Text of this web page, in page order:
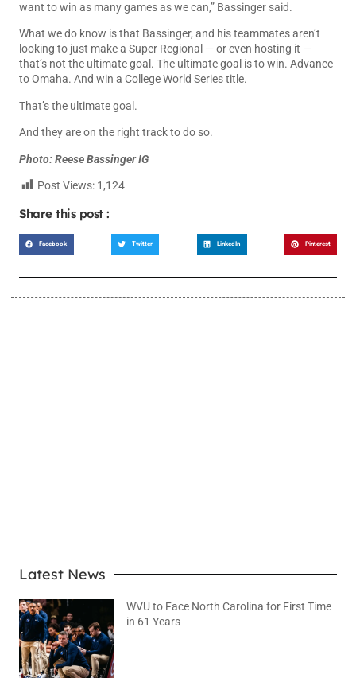
want to win as many games as we can,” Bassinger said.
What we do know is that Bassinger, and his teammates aren’t
looking to just make a Super Regional — or even hosting it —
that’s not the ultimate goal. The ultimate goal is to win. Advance
to Omaha. And win a College World Series title.
That’s the ultimate goal.
And they are on the right track to do so.
Photo: Reese Bassinger IG
Post Views: 1,124
Share this post :
Facebook Twitter LinkedIn Pinterest
Latest News
WVU to Face North Carolina for First Time
in 61 Years